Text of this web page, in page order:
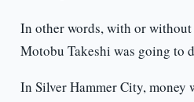
In other words, with or
Motobu Takeshi was going to
In Silver Hammer City, money